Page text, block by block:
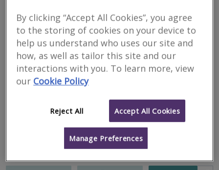
CYNAD Ltd
RICS regulated
CYNAD Ltd is a firm of Chartered Surveyors based in Gwynedd,
construction and building surveying sectors, delivering both
By clicking “Accept All Cookies”, you agree
to the storing of cookies on your device to
help us understand who uses our site and
how, as well as tailor this site and our
interactions with you. To learn more, view
our Cookie Policy
Reject All Accept All Cookies
Manage Preferences